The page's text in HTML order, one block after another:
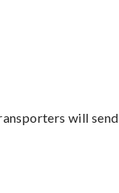
will send